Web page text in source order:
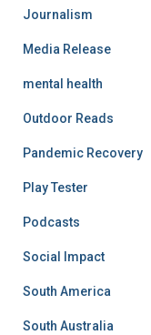
Journalism
Media Release
mental health
Outdoor Reads
Pandemic Recovery
Play Tester
Podcasts
Social Impact
South America
South Australia